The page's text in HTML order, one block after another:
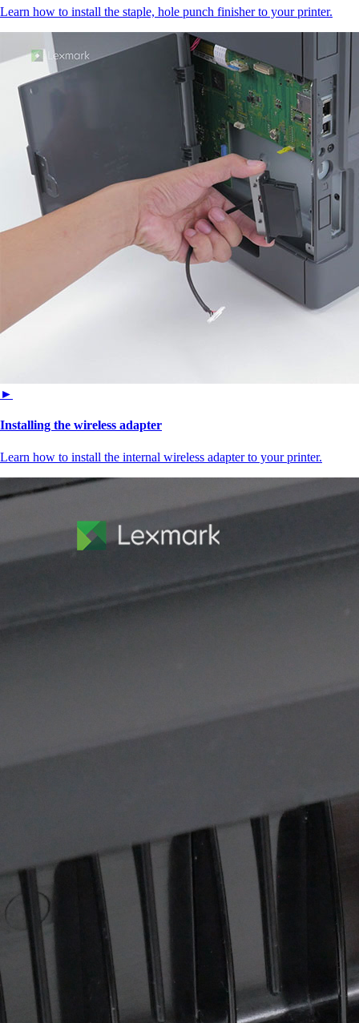
Learn how to install the staple, hole punch finisher to your printer.
►
Installing the wireless adapter
Learn how to install the internal wireless adapter to your printer.